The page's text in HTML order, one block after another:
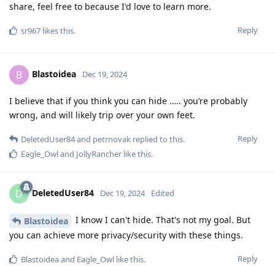
share, feel free to because I'd love to learn more.
Reply
sr967 likes this.
B Blastoidea Dec 19, 2024
I believe that if you think you can hide ….. you’re probably
wrong, and will likely trip over your own feet.
Reply
DeletedUser84and petrnovak replied to this.
Eagle_Owland JollyRancher like this.
D DeletedUser84 Dec 19, 2024 Edited
Blastoidea
I know I can't hide. That's not my goal. But
you can achieve more privacy/security with these things.
Reply
Blastoideaand Eagle_Owl like this.